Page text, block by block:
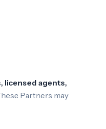
licensed agents,
Partners may